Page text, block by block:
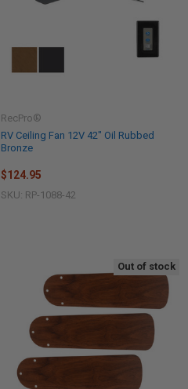
RV Ceiling Fan 12V 42" Oil Rubbed
Bronze
RecPro®
$124.95
SKU: RP-1088-42
Out of stock